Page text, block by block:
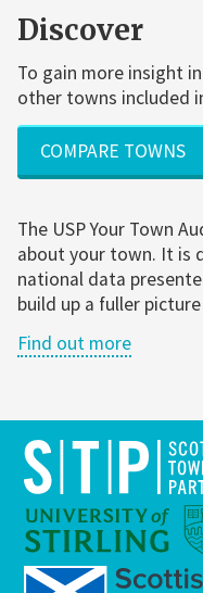
Discover
To gain more insight
other towns included
COMPARE TOWNS
The USP Your Town
about your town. It is
national data
build up a fuller
Find out more